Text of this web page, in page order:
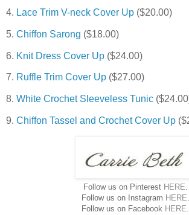
4. Lace Trim V-neck Cover Up ($20.00)
5. Chiffon Sarong ($18.00)
6. Knit Dress Cover Up ($24.00)
7. Ruffle Trim Cover Up ($27.00)
8. White Crochet Sleeveless Tunic
9. Chiffon Tassel and Crochet Cover Up
Follow us on Pinterest HERE
Follow us on Instagram HERE
Follow us on Facebook HERE